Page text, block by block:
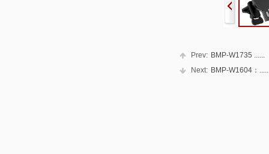
Prev: BMP-W1735 ......
Next: BMP-W1604：